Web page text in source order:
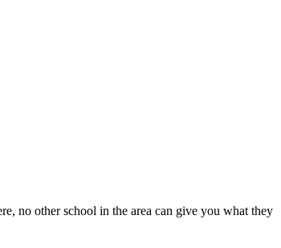
no other school in the area can give you what they